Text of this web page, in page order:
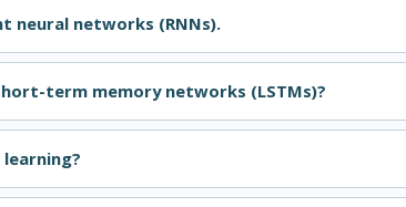
neural networks (RNNs).
term memory networks (LSTMs)?